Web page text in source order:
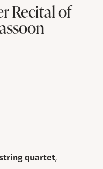
Recital of
quartet,